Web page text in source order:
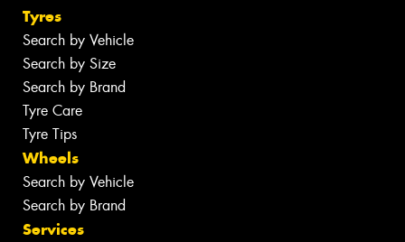
Tyres
Search by Vehicle
Search by Size
Search by Brand
Tyre Care
Tyre Tips
Wheels
Search by Vehicle
Search by Brand
Services